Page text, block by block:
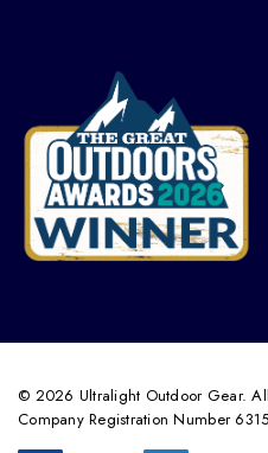
© 2026 Ultralight Outdoor Gear.
Company Registration Number